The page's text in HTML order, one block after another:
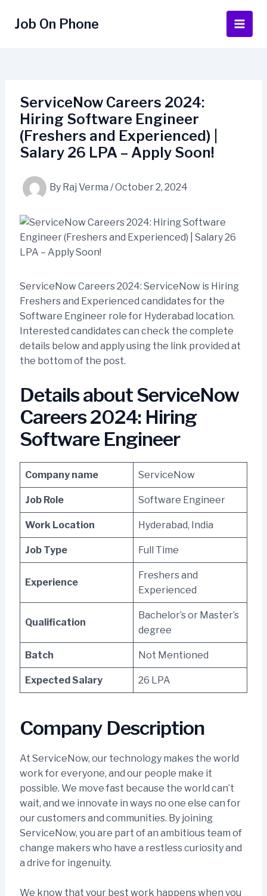
Job On Phone
Main
ServiceNow Careers 2024:
Hiring Software Engineer
(Freshers and Experienced) |
Salary 26 LPA – Apply Soon!
By Raj Verma /October 2, 2024
ServiceNow Careers 2024: ServiceNow is Hiring
Freshers and Experienced candidates for the
Software Engineer role for Hyderabad location.
Interested candidates can check the complete
details below and apply using the link provided at
the bottom of the post.
Details about ServiceNow
Careers 2024: Hiring
Software Engineer
Company name ServiceNow
Job Role Software Engineer
Work Location Hyderabad, India
Job Type Full Time
Experience
Freshers and
Experienced
Qualification
Bachelor’s or Master’s
degree
Batch Not Mentioned
Expected Salary 26 LPA
Company Description
At ServiceNow, our technology makes the world
work for everyone, and our people make it
possible. We move fast because the world can’t
wait, and we innovate in ways no one else can for
our customers and communities. By joining
ServiceNow, you are part of an ambitious team of
change makers who have a restless curiosity and
a drive for ingenuity.
We know that your best work happens when you